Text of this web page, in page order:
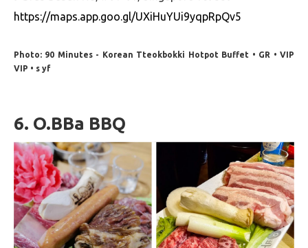
https://maps.app.goo.gl/UXiHuYUi9yqpRpQv5
Photo: 90 Minutes - Korean Tteokbokki Hotpot Buffet • GR • VIP
VIP • s yf
6. O.BBa BBQ